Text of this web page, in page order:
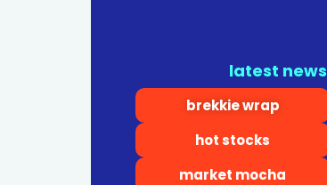
latest news
brekkie wrap
hot stocks
market mocha